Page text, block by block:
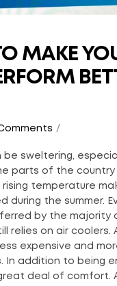
MAKE
be sweltering,
parts of the country
rising temperature
during the summer.
by the majority
relies on air coolers.
expensive and
In addition to being
deal of comfort.